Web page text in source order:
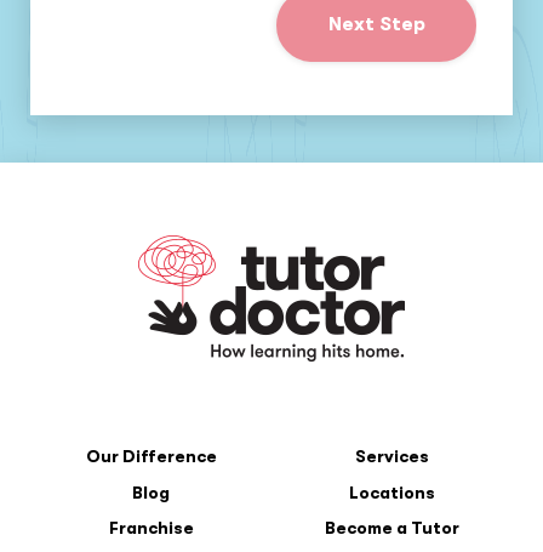
Next Step
Our Difference
Services
Blog
Locations
Franchise
Become a Tutor